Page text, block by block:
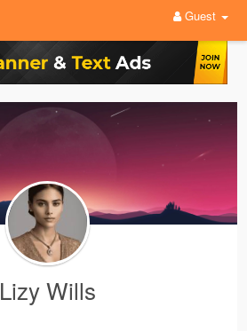
Guest
Lizy Wills